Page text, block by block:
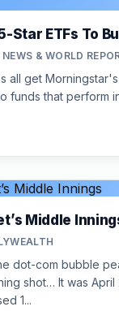
Star ETFs To
& WORLD
all get
funds that perform
Middle
dot-com bubble
shot… It was
1...